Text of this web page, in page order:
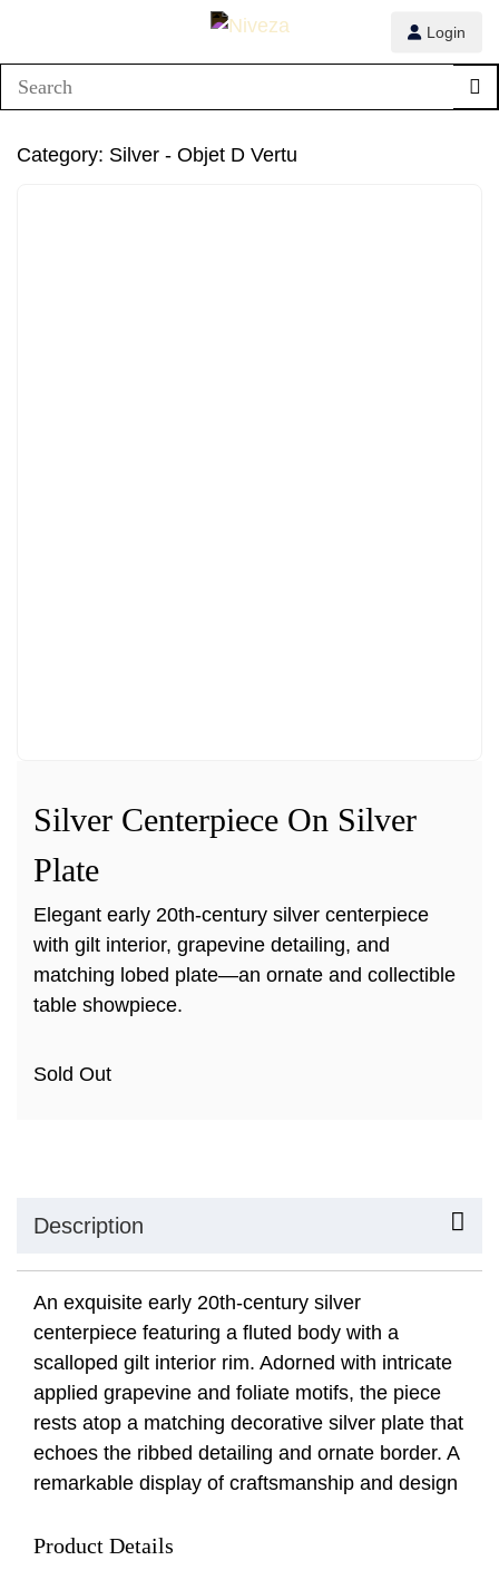
Login
Category: Silver - Objet D Vertu
Silver Centerpiece On Silver
Plate
Elegant early 20th-century silver centerpiece
with gilt interior, grapevine detailing, and
matching lobed plate—an ornate and collectible
table showpiece.
Sold Out
Description
An exquisite early 20th-century silver
centerpiece featuring a fluted body with a
scalloped gilt interior rim. Adorned with intricate
applied grapevine and foliate motifs, the piece
rests atop a matching decorative silver plate that
echoes the ribbed detailing and ornate border. A
remarkable display of craftsmanship and design
Product Details